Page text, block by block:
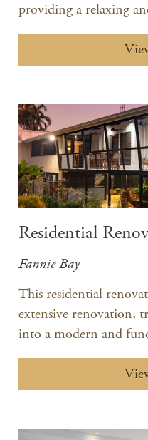
providing a relaxing
Residential
Fannie Bay
This residential
extensive renovation,
into a modern and